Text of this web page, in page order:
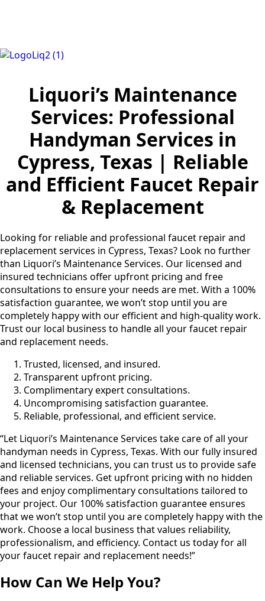
Liquori’s Maintenance
Services: Professional
Handyman Services in
Cypress, Texas | Reliable
and Efficient Faucet Repair
& Replacement
Looking for reliable and professional faucet repair and
replacement services in Cypress, Texas? Look no further
than Liquori’s Maintenance Services. Our licensed and
insured technicians offer upfront pricing and free
consultations to ensure your needs are met. With a 100%
satisfaction guarantee, we won’t stop until you are
completely happy with our efficient and high-quality work.
Trust our local business to handle all your faucet repair
and replacement needs.
Trusted, licensed, and insured.
Transparent upfront pricing.
Complimentary expert consultations.
Uncompromising satisfaction guarantee.
Reliable, professional, and efficient service.
“Let Liquori’s Maintenance Services take care of all your
handyman needs in Cypress, Texas. With our fully insured
and licensed technicians, you can trust us to provide safe
and reliable services. Get upfront pricing with no hidden
fees and enjoy complimentary consultations tailored to
your project. Our 100% satisfaction guarantee ensures
that we won’t stop until you are completely happy with the
work. Choose a local business that values reliability,
professionalism, and efficiency. Contact us today for all
your faucet repair and replacement needs!”
How Can We Help You?